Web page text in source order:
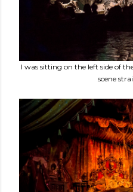
I was sitting on the left side of
scene